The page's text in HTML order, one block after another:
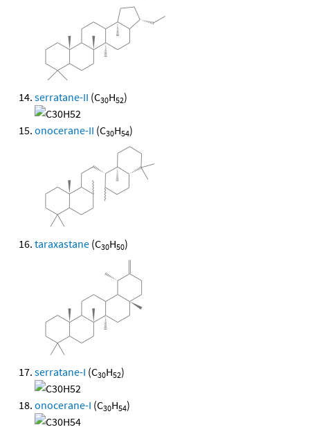
serratane-II (C30H52)
onocerane-II (C30H54)
taraxastane (C30H50)
serratane-I (C30H52)
onocerane-I (C30H54)